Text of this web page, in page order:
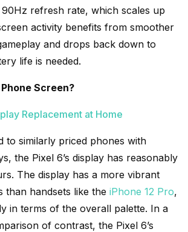
90Hz refresh rate, which scales up
activity benefits from smoother
and drops back down to
life is needed.
Screen?
Replacement at Home
to similarly priced phones with
the Pixel 6’s display has reasonably
The display has a more vibrant
than handsets like the iPhone 12 Pro,
in terms of the overall palette. In a
of contrast, the Pixel 6’s